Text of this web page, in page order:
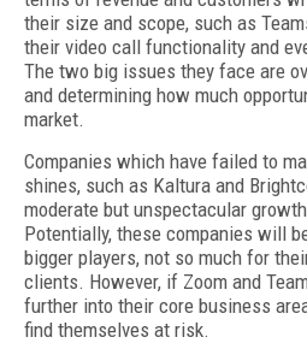
their size and scope, such as
their video call functionality and
The two big issues they face are
and determining how much
market.
Companies which have failed to
shines, such as Kaltura and
moderate but unspectacular
Potentially, these companies will
bigger players, not so much for
clients. However, if Zoom and
further into their core business
find themselves at risk.